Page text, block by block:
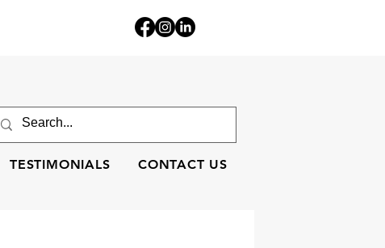
TESTIMONIALS CONTACT US